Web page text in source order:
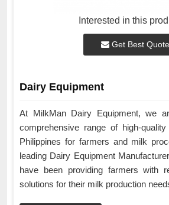
Interested in this
Get Best Quote
Dairy Equipment
At MilkMan Dairy Equipment, we
comprehensive range of high-
Philippines for farmers and milk
leading Dairy Equipment
have been providing farmers with
solutions for their milk production